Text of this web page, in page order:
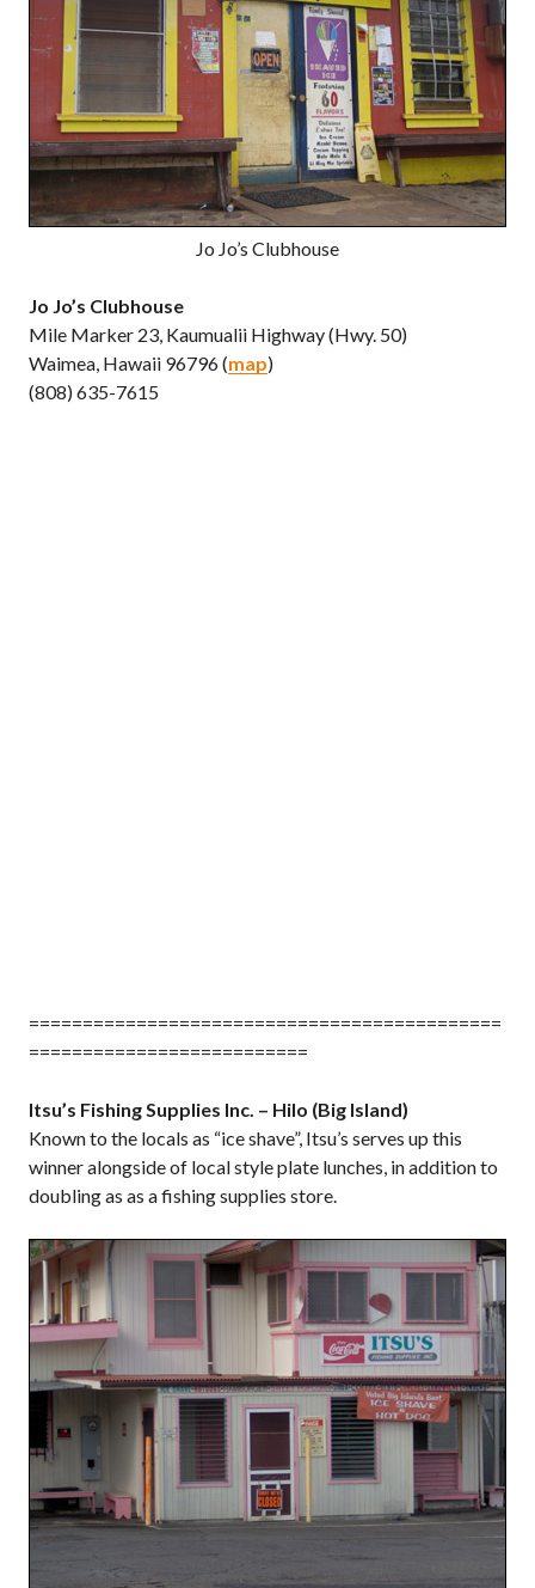
Jo Jo’s Clubhouse
Jo Jo’s Clubhouse
Mile Marker 23, Kaumualii Highway (Hwy. 50)
Waimea, Hawaii 96796 (map)
(808) 635-7615
============================================
==========================
Itsu’s Fishing Supplies Inc. – Hilo (Big Island)
Known to the locals as “ice shave”, Itsu’s serves up this
winner alongside of local style plate lunches, in addition to
doubling as as a fishing supplies store.